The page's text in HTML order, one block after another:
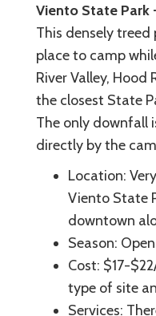
Viento State Park
This densely treed
place to camp
River Valley, Hood
the closest State
The only downfall
directly by the
Location:
Viento State
downtown
Season:
Cost: $17-
type of site
Services: